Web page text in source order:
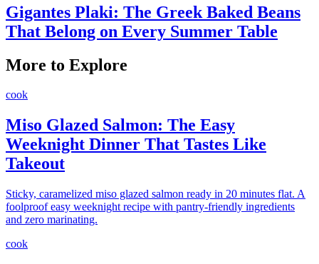
Gigantes Plaki: The Greek Baked Beans
That Belong on Every Summer Table
More to Explore
cook
Miso Glazed Salmon: The Easy
Weeknight Dinner That Tastes Like
Takeout
Sticky, caramelized miso glazed salmon ready in 20 minutes flat. A
foolproof easy weeknight recipe with pantry-friendly ingredients
and zero marinating.
cook